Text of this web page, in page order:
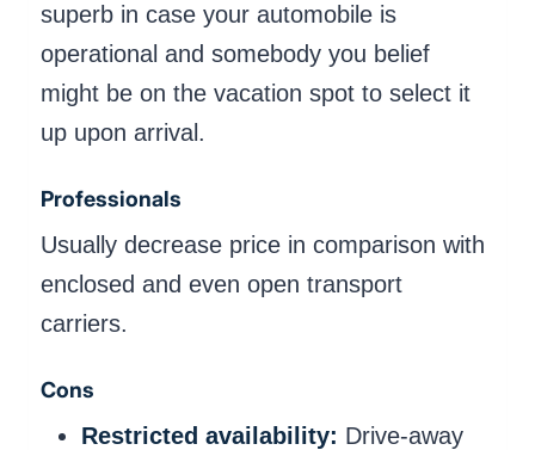
superb in case your automobile is
operational and somebody you belief
might be on the vacation spot to select it
up upon arrival.
Professionals
Usually decrease price in comparison with
enclosed and even open transport
carriers.
Cons
Restricted availability: Drive-away